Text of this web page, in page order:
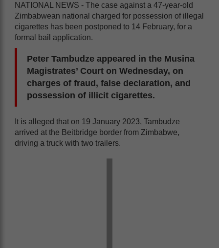
NATIONAL NEWS - The case against a 47-year-old
Zimbabwean national charged for possession of illegal
cigarettes has been postponed to 14 February, for a
formal bail application.
Peter Tambudze appeared in the Musina
Magistrates’ Court on Wednesday, on
charges of fraud, false declaration, and
possession of illicit cigarettes.
It is alleged that on 19 January 2023, Tambudze
arrived at the Beitbridge border from Zimbabwe,
driving a truck with two trailers.